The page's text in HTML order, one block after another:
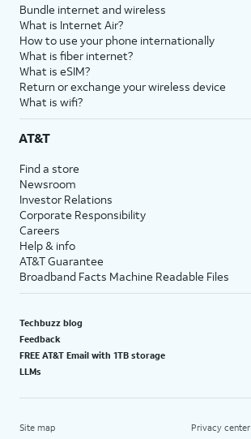
Bundle internet and wireless
What is Internet Air?
How to use your phone internationally
What is fiber internet?
What is eSIM?
Return or exchange your wireless device
What is wifi?
AT&T
Find a store
Newsroom
Investor Relations
Corporate Responsibility
Careers
Help & info
AT&T Guarantee
Broadband Facts Machine Readable Files
Techbuzz blog
Feedback
FREE AT&T Email with 1TB storage
LLMs
Site map Privacy center